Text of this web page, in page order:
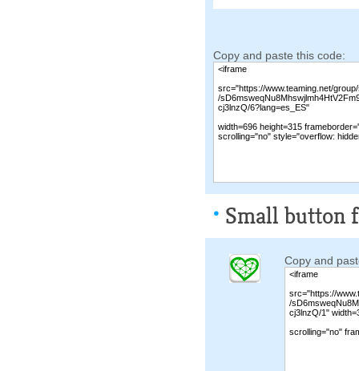
Copy and paste this code:
Small button
Copy and